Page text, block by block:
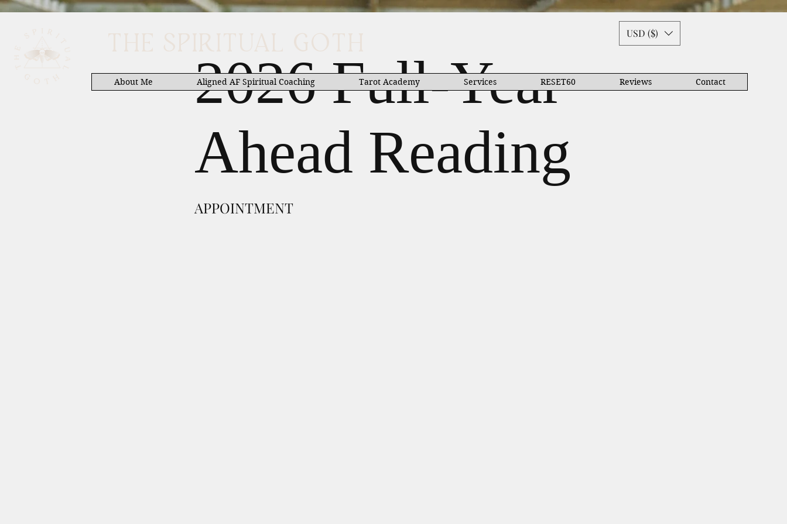
USD ($)
About Me Aligned AF Spiritual Coaching Tarot Academy Services RESET60 Reviews Contact
2026 Full-Year
Ahead Reading
APPOINTMENT